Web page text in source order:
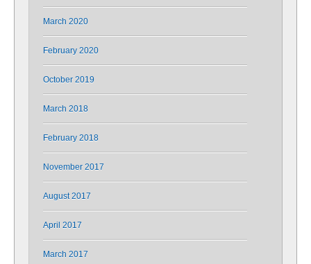
March 2020
February 2020
October 2019
March 2018
February 2018
November 2017
August 2017
April 2017
March 2017